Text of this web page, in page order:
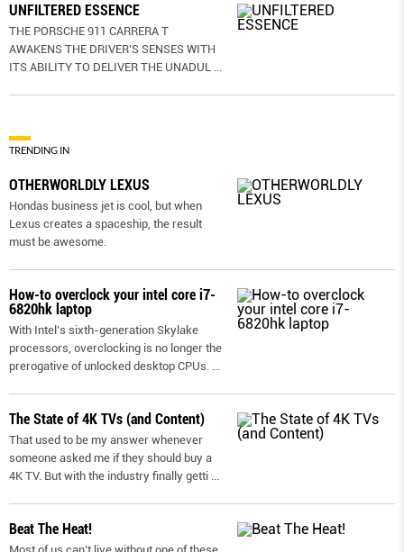
UNFILTERED ESSENCE
THE PORSCHE 911 CARRERA T
AWAKENS THE DRIVER’S SENSES WITH
ITS ABILITY TO DELIVER THE UNADUL
TRENDING IN
OTHERWORLDLY LEXUS
Hondas business jet is cool, but when
Lexus creates a spaceship, the result
must be awesome.
How-to overclock your intel core i7-
6820hk laptop
With Intel’s sixth-generation Skylake
processors, overclocking is no longer the
prerogative of unlocked desktop CPUs.
The State of 4K TVs (and Content)
That used to be my answer whenever
someone asked me if they should buy a
4K TV. But with the industry finally getti
Beat The Heat!